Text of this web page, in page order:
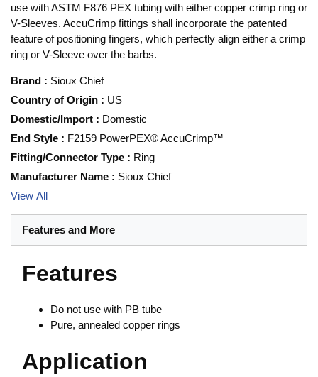
use with ASTM F876 PEX tubing with either copper crimp ring or
V-Sleeves. AccuCrimp fittings shall incorporate the patented
feature of positioning fingers, which perfectly align either a crimp
ring or V-Sleeve over the barbs.
Brand : Sioux Chief
Country of Origin : US
Domestic/Import : Domestic
End Style : F2159 PowerPEX® AccuCrimp™
Fitting/Connector Type : Ring
Manufacturer Name : Sioux Chief
View All
Features and More
Features
Do not use with PB tube
Pure, annealed copper rings
Application